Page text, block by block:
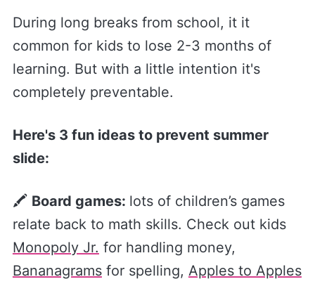
During long breaks from school, it it
common for kids to lose 2-3 months of
learning. But with a little intention it's
completely preventable.
Here's 3 fun ideas to prevent summer
slide:
🖍 Board games: lots of children’s games
relate back to math skills. Check out kids
Monopoly Jr.​ for handling money,
Bananagrams​for spelling, ​Apples to Apples